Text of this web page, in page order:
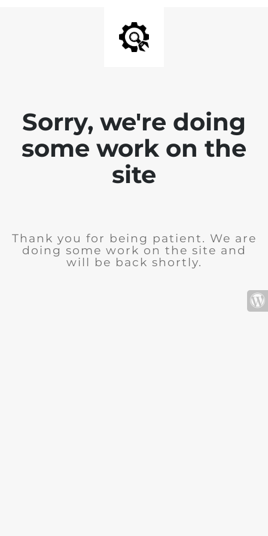
Sorry, we're doing
some work on the
site
Thank you for being patient. We are
doing some work on the site and
will be back shortly.